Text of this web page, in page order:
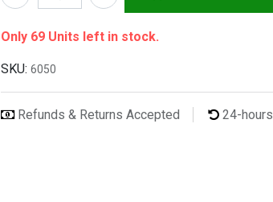
Only 69 Units left in stock.
SKU: 6050
Refunds & Returns Accepted 24-hours